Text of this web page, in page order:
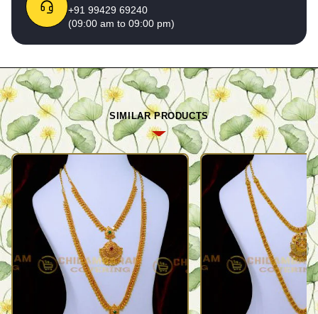
+91 99429 69240
(09:00 am to 09:00 pm)
SIMILAR PRODUCTS